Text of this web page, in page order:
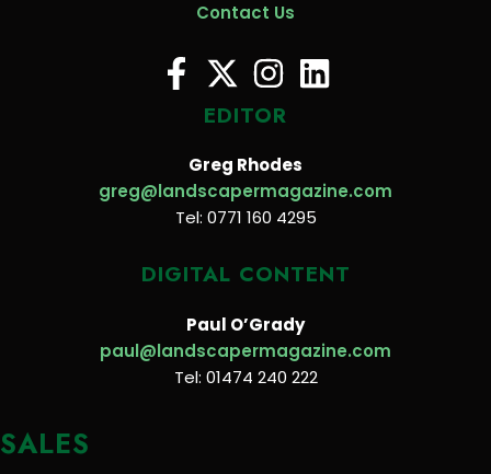
Contact Us
EDITOR
Greg Rhodes
greg@landscapermagazine.com
Tel: 0771 160 4295
DIGITAL CONTENT
Paul O’Grady
paul@landscapermagazine.com
Tel: 01474 240 222
SALES